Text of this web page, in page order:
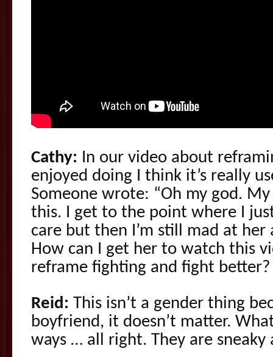
Cathy: In our video about
enjoyed doing I think it’s really
Someone wrote: “Oh my god.
this. I get to the point where I
care but then I’m still mad at her
How can I get her to watch this
reframe fighting and fight better?
Reid: This isn’t a gender thing
boyfriend, it doesn’t matter.
ways … all right. They are sneaky